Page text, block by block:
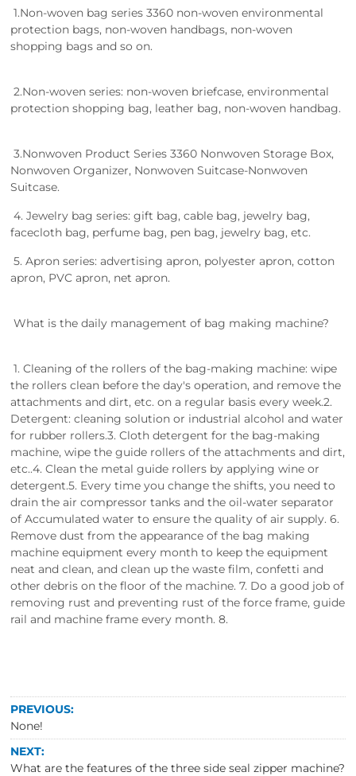
1.Non-woven bag series 3360 non-woven environmental
protection bags, non-woven handbags, non-woven
shopping bags and so on.
2.Non-woven series: non-woven briefcase, environmental
protection shopping bag, leather bag, non-woven handbag.
3.Nonwoven Product Series 3360 Nonwoven Storage Box,
Nonwoven Organizer, Nonwoven Suitcase-Nonwoven
Suitcase.
4. Jewelry bag series: gift bag, cable bag, jewelry bag,
facecloth bag, perfume bag, pen bag, jewelry bag, etc.
5. Apron series: advertising apron, polyester apron, cotton
apron, PVC apron, net apron.
What is the daily management of bag making machine?
1. Cleaning of the rollers of the bag-making machine: wipe
the rollers clean before the day's operation, and remove the
attachments and dirt, etc. on a regular basis every week.2.
Detergent: cleaning solution or industrial alcohol and water
for rubber rollers.3. Cloth detergent for the bag-making
machine, wipe the guide rollers of the attachments and dirt,
etc..4. Clean the metal guide rollers by applying wine or
detergent.5. Every time you change the shifts, you need to
drain the air compressor tanks and the oil-water separator
of Accumulated water to ensure the quality of air supply. 6.
Remove dust from the appearance of the bag making
machine equipment every month to keep the equipment
neat and clean, and clean up the waste film, confetti and
other debris on the floor of the machine. 7. Do a good job of
removing rust and preventing rust of the force frame, guide
rail and machine frame every month. 8.
PREVIOUS:
None!
NEXT:
What are the features of the three side seal zipper machine?